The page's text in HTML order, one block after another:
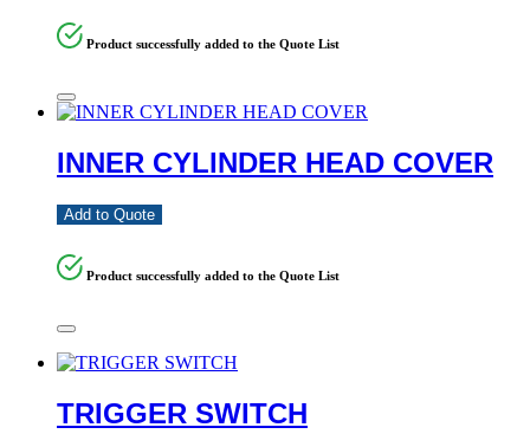
Product successfully added to the Quote List
INNER CYLINDER HEAD COVER
Add to Quote
Product successfully added to the Quote List
TRIGGER SWITCH